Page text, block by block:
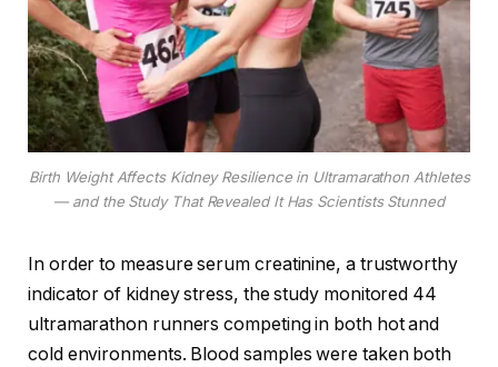
Birth Weight Affects Kidney Resilience in Ultramarathon Athletes
— and the Study That Revealed It Has Scientists Stunned
In order to measure serum creatinine, a trustworthy
indicator of kidney stress, the study monitored 44
ultramarathon runners competing in both hot and
cold environments. Blood samples were taken both